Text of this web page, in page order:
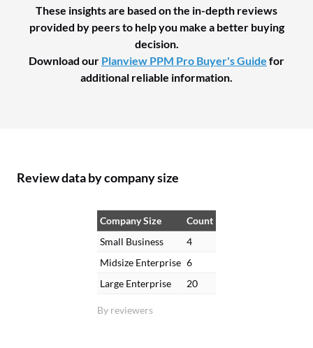
These insights are based on the in-depth reviews
provided by peers to help you make a better buying
decision.
Download our Planview PPM Pro Buyer's Guide for
additional reliable information.
Review data by company size
By reviewers
Company Size
Count
Small Business
4
Midsize Enterprise 6
Large Enterprise
20